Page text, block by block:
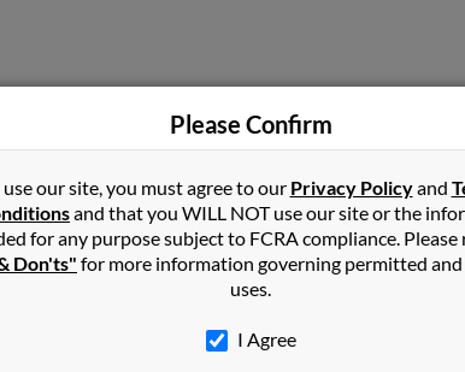
Mount Morris MI
and may have previously resided in Flint, Michigan.
and Vernon Ford. Run a full report on this result to
Please Confirm
use our site, you must agree to our Privacy Policyand
and that you WILL NOT use our site or the
for any purpose subject to FCRA compliance.
Don'ts" for more information governing permitted
uses.
I Agree